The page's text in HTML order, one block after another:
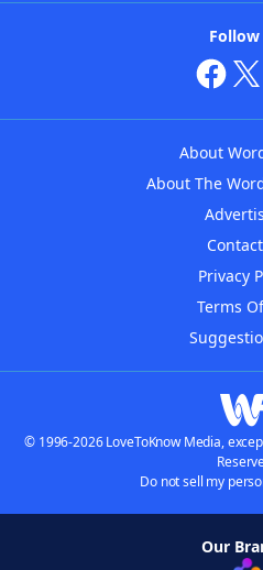
Follow
About
About The
Privacy
Terms
© 1996-2026 LoveToKnow Media,
Do not sell my
Our